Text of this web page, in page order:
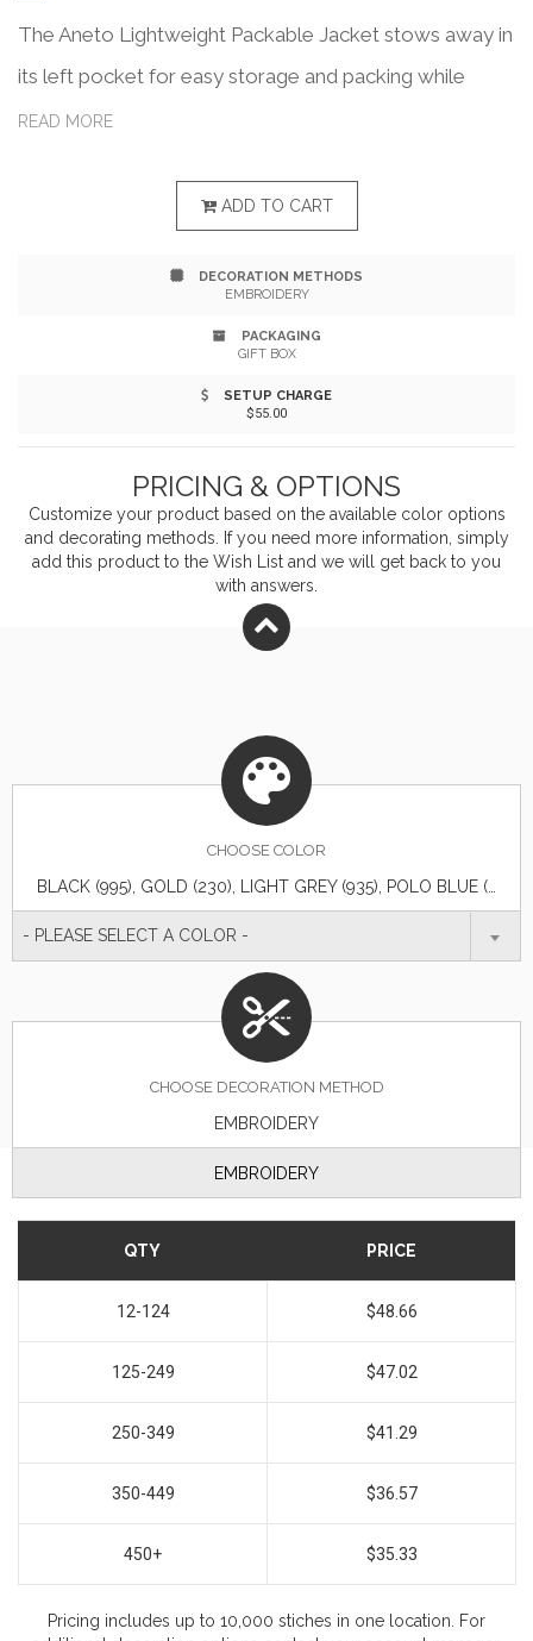
The Aneto Lightweight Packable Jacket stows away in
its left pocket for easy storage and packing while
traveling. Made from 100% recycled polyester, this
sleeve opening. Wind-resistant, inseam lower pockets.
of all Eco sales are donated to environmental profits
through a partnership with 1% For The Planet.
READ MORE
ADD TO CART
DECORATION METHODS
EMBROIDERY
PACKAGING
GIFT BOX
SETUP CHARGE
$55.00
PRICING & OPTIONS
Customize your product based on the available coloroptions
and decorating methods. If you need more information, simply
add this product to the Wish List and we will get back to you
with answers.
CHOOSE COLOR
- PLEASE SELECT A COLOR -
CHOOSE DECORATION METHOD
EMBROIDERY
EMBROIDERY
QTY PRICE
12-124 $48.66
125-249 $47.02
250-349 $41.29
350-449 $36.57
450+ $35.33
Pricing includes up to 10,000 stiches in one location. For